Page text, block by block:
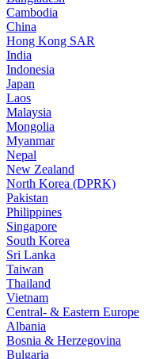
Cambodia
China
Hong Kong SAR
India
Indonesia
Japan
Laos
Malaysia
Mongolia
Myanmar
Nepal
New Zealand
North Korea (DPRK)
Pakistan
Philippines
Singapore
South Korea
Sri Lanka
Taiwan
Thailand
Vietnam
Central- & Eastern Europe
Albania
Bosnia & Herzegovina
Bulgaria